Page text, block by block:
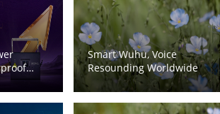
Ultra-
for
Smart Wuhu, Voice
Resounding Worldwide